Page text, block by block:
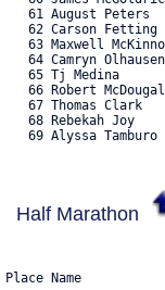
61 August Peters
62 Carson Fetting
63 Maxwell
64 Camryn
65 Tj Medina
66 Robert
67 Thomas Clark
68 Rebekah Joy
69 Alyssa Tamburo
Half Marathon
Place Name